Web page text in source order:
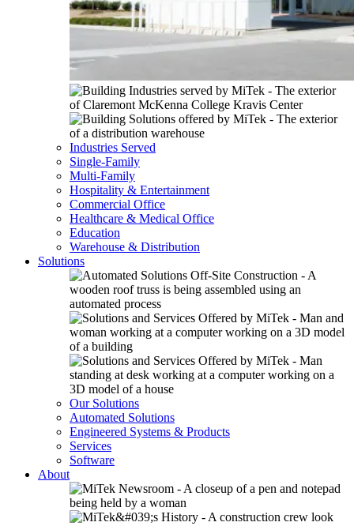
Industries Served
Single-Family
Multi-Family
Hospitality & Entertainment
Commercial Office
Healthcare & Medical Office
Education
Warehouse & Distribution
Solutions
Our Solutions
Automated Solutions
Engineered Systems & Products
Services
Software
About